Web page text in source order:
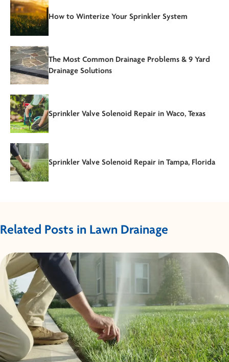
How to Winterize Your Sprinkler System
The Most Common Drainage Problems & 9 Yard
Drainage Solutions
Sprinkler Valve Solenoid Repair in Waco, Texas
Sprinkler Valve Solenoid Repair in Tampa, Florida
Related Posts in Lawn Drainage